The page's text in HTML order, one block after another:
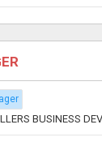
BUSINESS